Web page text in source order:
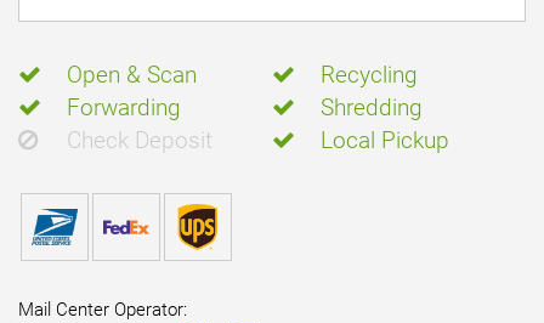
Open & Scan
Recycling
Forwarding
Shredding
Check Deposit
Local Pickup
Mail Center Operator: